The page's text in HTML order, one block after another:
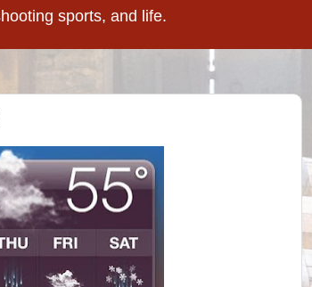
sports, and life.